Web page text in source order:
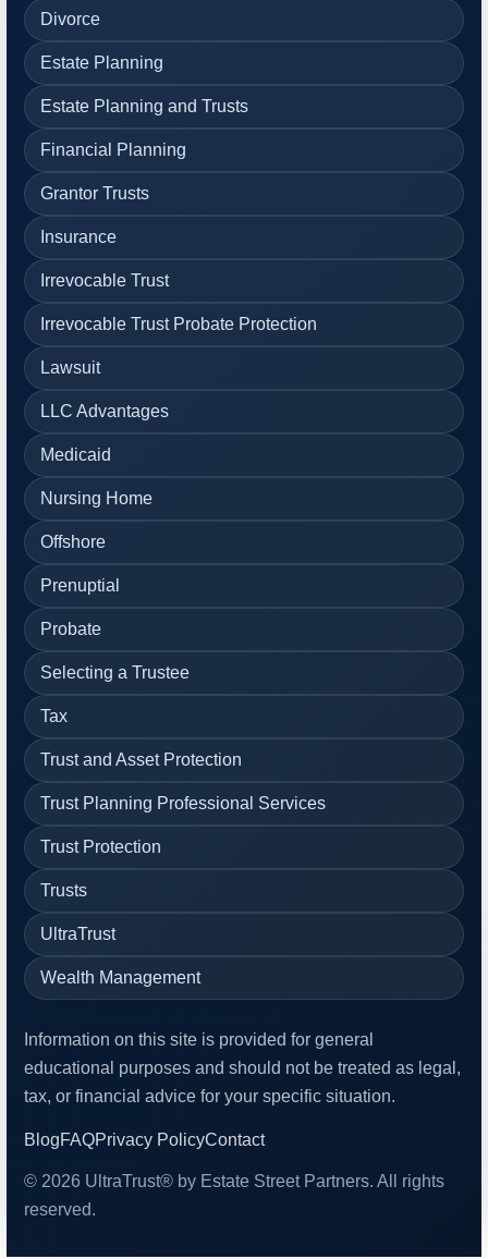
Divorce
Estate Planning
Estate Planning and Trusts
Financial Planning
Grantor Trusts
Insurance
Irrevocable Trust
Irrevocable Trust Probate Protection
Lawsuit
LLC Advantages
Medicaid
Nursing Home
Offshore
Prenuptial
Probate
Selecting a Trustee
Tax
Trust and Asset Protection
Trust Planning Professional Services
Trust Protection
Trusts
UltraTrust
Wealth Management
Information on this site is provided for general
educational purposes and should not be treated as legal,
tax, or financial advice for your specific situation.
BlogFAQPrivacy PolicyContact
© 2026 UltraTrust® by Estate Street Partners. All rights
reserved.